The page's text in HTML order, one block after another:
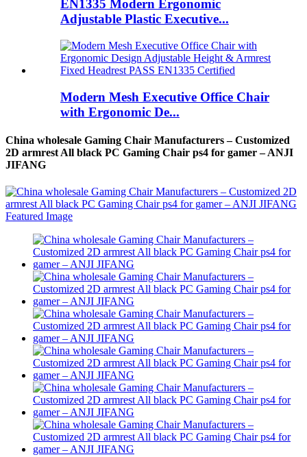
EN1335 Modern Ergonomic
Adjustable Plastic Executive...
Modern Mesh Executive Office Chair
with Ergonomic De...
China wholesale Gaming Chair Manufacturers – Customized
2D armrest All black PC Gaming Chair ps4 for gamer – ANJI
JIFANG